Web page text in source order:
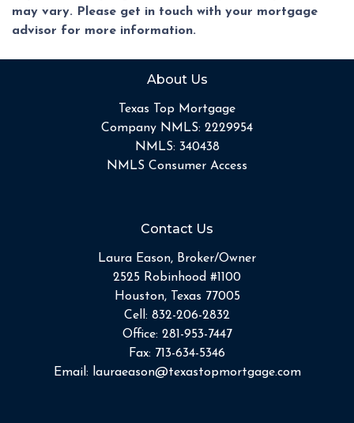
may vary. Please get in touch with your mortgage
advisor for more information.
About Us
Texas Top Mortgage
Company NMLS: 2229954
NMLS: 340438
NMLS Consumer Access
Contact Us
Laura Eason, Broker/Owner
2525 Robinhood #1100
Houston, Texas 77005
Cell: 832-206-2832
Office: 281-953-7447
Fax: 713-634-5346
Email:
lauraeason@texastopmortgage.com